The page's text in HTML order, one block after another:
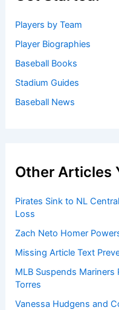
Players by Team
Player Biographies
Baseball Books
Stadium Guides
Baseball News
Other Articles
Pirates Sink to NL
Loss
Zach Neto Homer
Missing Article Text
MLB Suspends Mariners
Torres
Vanessa Hudgens and